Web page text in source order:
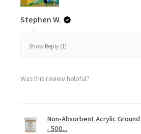
Stephen W.
Show Reply (1)
Was this review helpful?
Non-Absorbent Acrylic
- 500...